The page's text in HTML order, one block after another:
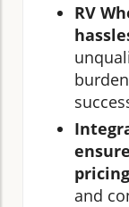
RV
and